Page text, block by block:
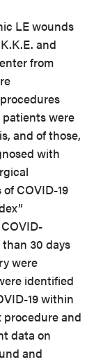
LE wounds
and
from
were
and of those,
with
COVID-19
30 days
were
identified
19 within
procedure and
data on
and